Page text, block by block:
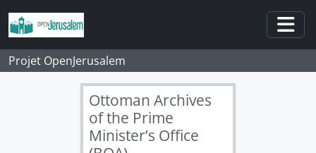
Skip to main content
Projet OpenJerusalem
Ottoman Archives
of the Prime
Minister’s Office